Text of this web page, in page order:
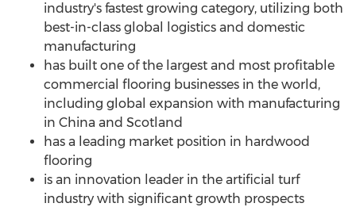
industry's fastest growing category, utilizing both
best-in-class global logistics and domestic
manufacturing
has built one of the largest and most profitable
commercial flooring businesses in the world,
including global expansion with manufacturing
in China and Scotland
has a leading market position in hardwood
flooring
is an innovation leader in the artificial turf
industry with significant growth prospects